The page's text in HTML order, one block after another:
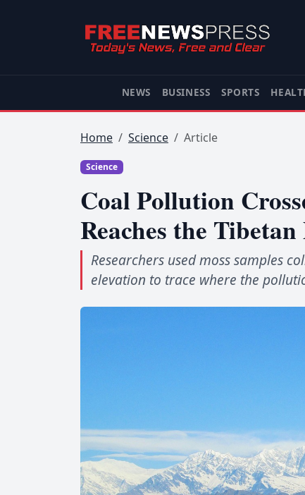
NEWS BUSINESS SPORTS
Home Science Article
Science
Coal Pollution
Reaches the
Researchers used moss samples
elevation to trace where the